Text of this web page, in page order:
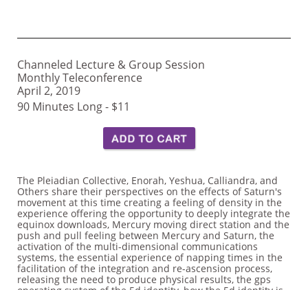
Channeled Lecture & Group Session
Monthly Teleconference
April 2, 2019
90 Minutes Long - $11
The Pleiadian Collective, Enorah, Yeshua, Calliandra, and
Others share their perspectives on the effects of Saturn's
movement at this time creating a feeling of density in the
experience offering the opportunity to deeply integrate the
equinox downloads, Mercury moving direct station and the
push and pull feeling between Mercury and Saturn, the
activation of the multi-dimensional communications
systems, the essential experience of napping times in the
facilitation of the integration and re-ascension process,
releasing the need to produce physical results, the gps